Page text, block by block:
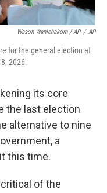
Wason Wanichakorn / AP / AP
for the general election at
2026.
its core
the last election
alternative to nine
a
this time.
of the